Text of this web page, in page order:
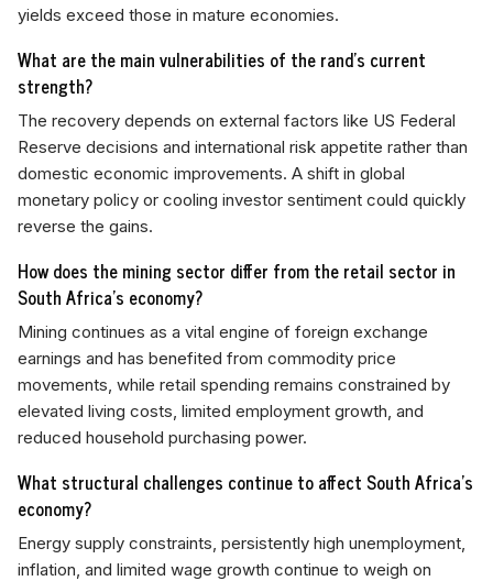
yields exceed those in mature economies.
What are the main vulnerabilities of the rand's current
strength?
The recovery depends on external factors like US Federal
Reserve decisions and international risk appetite rather than
domestic economic improvements. A shift in global
monetary policy or cooling investor sentiment could quickly
reverse the gains.
How does the mining sector differ from the retail sector in
South Africa's economy?
Mining continues as a vital engine of foreign exchange
earnings and has benefited from commodity price
movements, while retail spending remains constrained by
elevated living costs, limited employment growth, and
reduced household purchasing power.
What structural challenges continue to affect South Africa's
economy?
Energy supply constraints, persistently high unemployment,
inflation, and limited wage growth continue to weigh on